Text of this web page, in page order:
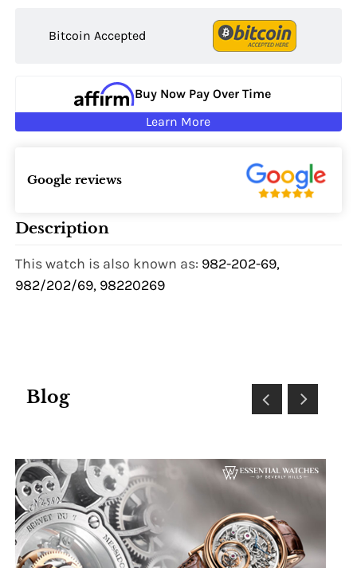
Bitcoin Accepted
Buy Now Pay Over Time
Learn More
Google reviews
Description
This watch is also known as: 982-202-69,
982/202/69, 98220269
Blog